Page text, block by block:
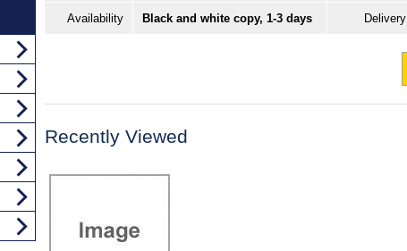
Availability Black and white copy, 1-3 days Delivery
Recently Viewed